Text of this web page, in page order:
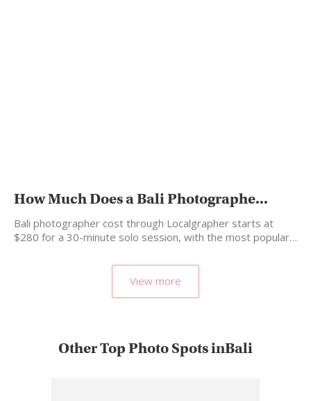
How Much Does a Bali Photographe...
Bali photographer cost through Localgrapher starts at
$280 for a 30-minute solo session, with the most popular…
View more
Other Top Photo Spots inBali